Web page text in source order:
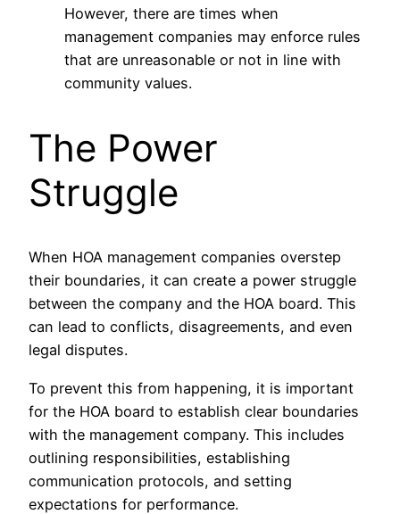
However, there are times when
management companies may enforce rules
that are unreasonable or not in line with
community values.
The Power
Struggle
When HOA management companies overstep
their boundaries, it can create a power struggle
between the company and the HOA board. This
can lead to conflicts, disagreements, and even
legal disputes.
To prevent this from happening, it is important
for the HOA board to establish clear boundaries
with the management company. This includes
outlining responsibilities, establishing
communication protocols, and setting
expectations for performance.